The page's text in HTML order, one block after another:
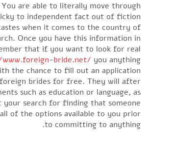
are able to literally move through
to independent fact out of fiction.
when it comes to the country of
Once you have this information in
that if you want to look for real
bride.net/ you anything.
the chance to fill out an application
brides for free. They will after
such as education or language, as
search for finding that someone
of the options available to you prior
to committing to anything.